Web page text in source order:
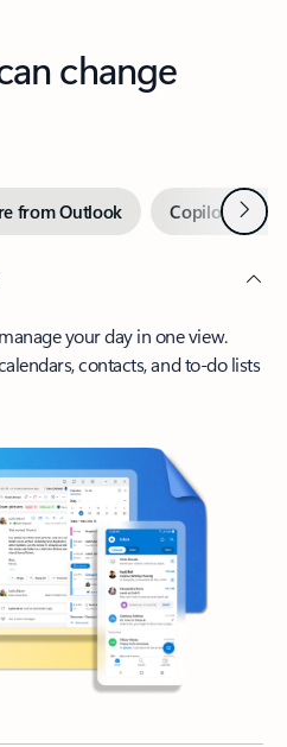
change
from Outlook Copilot inNext
your day in one view.
contacts, and to-do lists